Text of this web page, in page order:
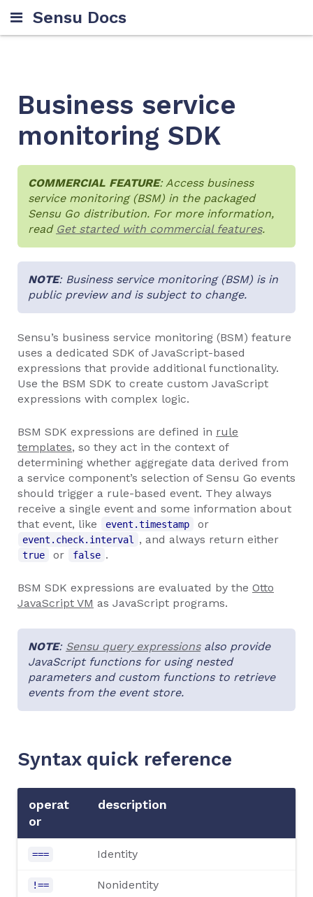
Sensu Docs
Business service
monitoring SDK
COMMERCIAL FEATURE: Access business
service monitoring (BSM) in the packaged
Sensu Go distribution. For more information,
read Get started with commercial features.
NOTE: Business service monitoring (BSM) is in
public preview and is subject to change.
Sensu’s business service monitoring (BSM) feature
uses a dedicated SDK of JavaScript-based
expressions that provide additional functionality.
Use the BSM SDK to create custom JavaScript
expressions with complex logic.
BSM SDK expressions are defined in rule
templates, so they act in the context of
determining whether aggregate data derived from
a service component’s selection of Sensu Go events
should trigger a rule-based event. They always
receive a single event and some information about
that event, like
event.timestamp or
event.check.interval , and always return either
true or false .
BSM SDK expressions are evaluated by the Otto
JavaScript VM as JavaScript programs.
NOTE: Sensu query expressionsalso provide
JavaScript functions for using nested
parameters and custom functions to retrieve
events from the event store.
Syntax quick reference
operat
or
description
=== Identity
!== Nonidentity